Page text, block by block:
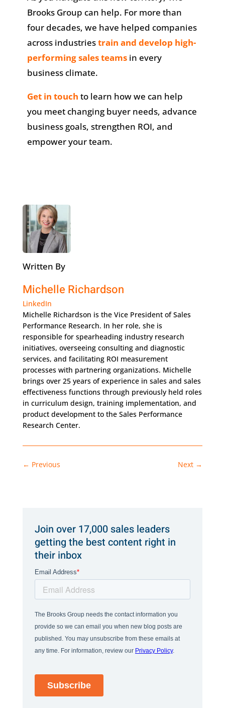
Brooks Group can help. For more than
four decades, we have helped companies
across industriestrain and develop high-
performing sales teamsin every
business climate.
Get in touch to learn how we can help
you meet changing buyer needs, advance
business goals, strengthen ROI, and
empower your team.
Written By
Michelle Richardson
LinkedIn
Michelle Richardson is the Vice President of Sales
Performance Research. In her role, she is
responsible for spearheading industry research
initiatives, overseeing consulting and diagnostic
services, and facilitating ROI measurement
processes with partnering organizations. Michelle
brings over 25 years of experience in sales and sales
effectiveness functions through previously held roles
in curriculum design, training implementation, and
product development to the Sales Performance
Research Center.
← Previous Next →
Join over 17,000 sales leaders
getting the best content right in
their inbox